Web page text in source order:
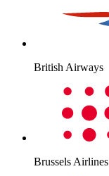
British Airways
Brussels Airlines